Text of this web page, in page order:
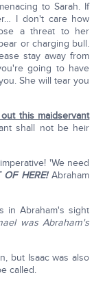
to Sarah. If
I don't care how
a threat to her
or charging bull.
stay away from
going to have
She will tear you
this maidservant
shall not be heir
'We need
OF HERE!Abraham
in Abraham's sight
was Abraham's
but Isaac was also
called.